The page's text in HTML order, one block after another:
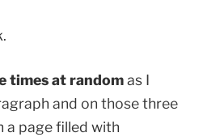
times at randomas I
and on those three
a page filled with